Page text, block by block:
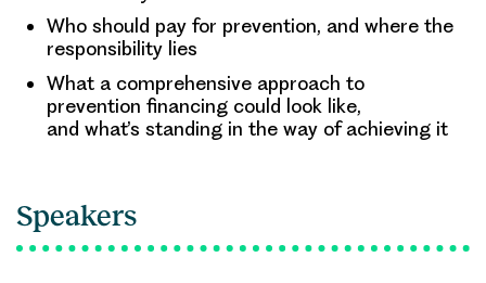
Who should pay for prevention, and where the
responsibility lies
What a comprehensive approach to
prevention financing could look like,
and what’s standing in the way of achieving it
Speakers